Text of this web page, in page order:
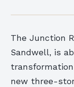
The Junction
Sandwell, is
new three-